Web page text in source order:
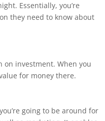
Essentially, you’re
they need to know about
investment. When you
for money there.
going to be around for